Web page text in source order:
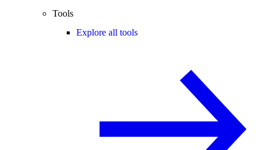
Tools
Explore all tools